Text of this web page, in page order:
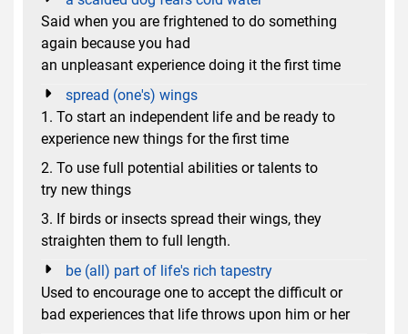
Said when you are frightened to do something
again because you had
an unpleasant experience doing it the first time
spread (one's) wings
1. To start an independent life and be ready to
experience new things for the first time
2. To use full potential abilities or talents to
try new things
3. If birds or insects spread their wings, they
straighten them to full length.
be (all) part of life's rich tapestry
Used to encourage one to accept the difficult or
bad experiences that life throws upon him or her